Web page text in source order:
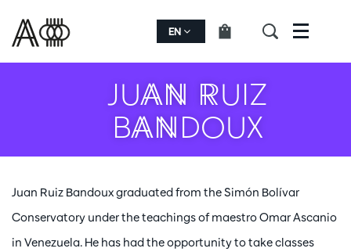
EN Menu
JUAN RUIZ
BANDOUX
Juan Ruiz Bandoux graduated from the Simón Bolívar
Conservatory under the teachings of maestro Omar Ascanio
in Venezuela. He has had the opportunity to take classes